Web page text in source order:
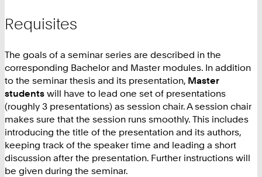
Requisites
The goals of a seminar series are described in the
corresponding Bachelor and Master modules. In addition
to the seminar thesis and its presentation, Master
students will have to lead one set of presentations
(roughly 3 presentations) as session chair. A session chair
makes sure that the session runs smoothly. This includes
introducing the title of the presentation and its authors,
keeping track of the speaker time and leading a short
discussion after the presentation. Further instructions will
be given during the seminar.